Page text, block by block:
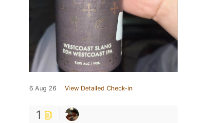
6 Aug 26 View Detailed Check-in
1